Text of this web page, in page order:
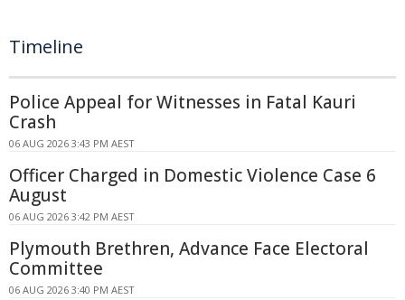
Timeline
Police Appeal for Witnesses in Fatal Kauri
Crash
06 AUG 2026 3:43 PM AEST
Officer Charged in Domestic Violence Case 6
August
06 AUG 2026 3:42 PM AEST
Plymouth Brethren, Advance Face Electoral
Committee
06 AUG 2026 3:40 PM AEST